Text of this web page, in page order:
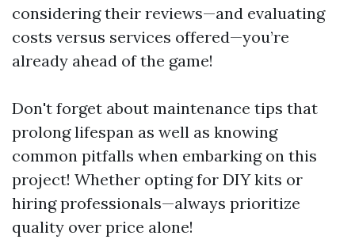
considering their reviews—and evaluating
costs versus services offered—you’re
already ahead of the game!
Don't forget about maintenance tips that
prolong lifespan as well as knowing
common pitfalls when embarking on this
project! Whether opting for DIY kits or
hiring professionals—always prioritize
quality over price alone!